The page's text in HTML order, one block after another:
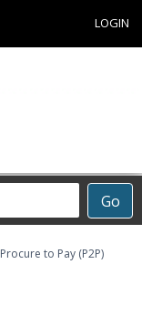
LOGIN
Go
Procure to Pay (P2P)